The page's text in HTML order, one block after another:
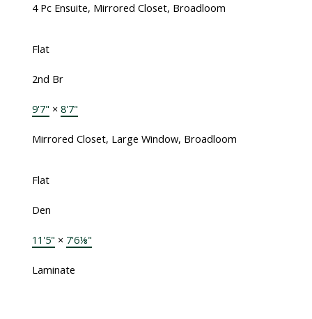
4 Pc Ensuite, Mirrored Closet, Broadloom
Flat
2nd Br
9'7" × 8'7"
Mirrored Closet, Large Window, Broadloom
Flat
Den
11'5" × 7'6⅛"
Laminate